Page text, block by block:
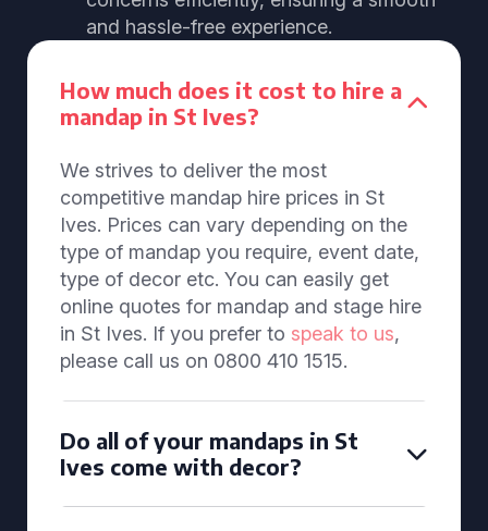
and hassle-free experience.
How much does it cost to hire a
mandap in St Ives?
We strives to deliver the most
competitive mandap hire prices in St
Ives. Prices can vary depending on the
type of mandap you require, event date,
type of decor etc. You can easily get
online quotes for mandap and stage hire
in St Ives. If you prefer to speak to us,
please call us on 0800 410 1515.
Do all of your mandaps in St
Ives come with decor?